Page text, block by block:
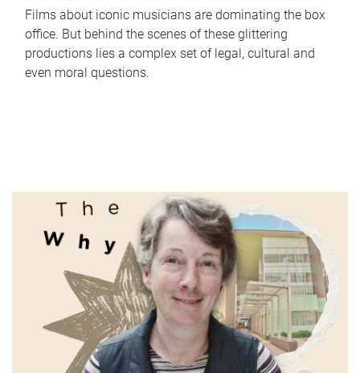
Films about iconic musicians are dominating the box
office. But behind the scenes of these glittering
productions lies a complex set of legal, cultural and
even moral questions.